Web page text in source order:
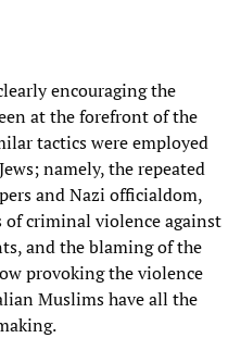
encouraging the
at the forefront of the
tactics were employed
namely, the repeated
and Nazi officialdom,
criminal violence against
and the blaming of the
provoking the violence
Muslims have all the